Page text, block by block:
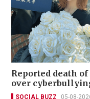
Reported death
over
SOCIAL BUZZ 05-08-